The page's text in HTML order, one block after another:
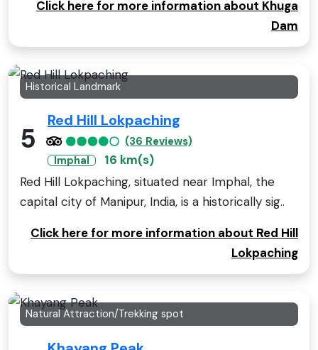
Click here for more information about Khuga
Dam
Historical Landmark
5
Red Hill Lokpaching
(36 Reviews)
Imphal
16 km(s)
Red Hill Lokpaching, situated near Imphal, the
capital city of Manipur, India, is a historically sig..
Click here for more information about Red Hill
Lokpaching
Natural Attraction/Trekking spot